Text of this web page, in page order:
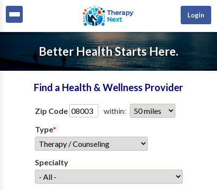
Login
Better Health Starts Here.
Find a Health & Wellness Provider
Zip Code
within:
Type*
Specialty